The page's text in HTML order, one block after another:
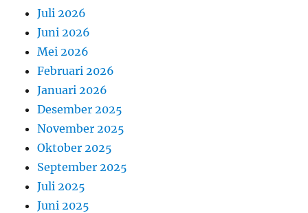
Juli 2026
Juni 2026
Mei 2026
Februari 2026
Januari 2026
Desember 2025
November 2025
Oktober 2025
September 2025
Juli 2025
Juni 2025